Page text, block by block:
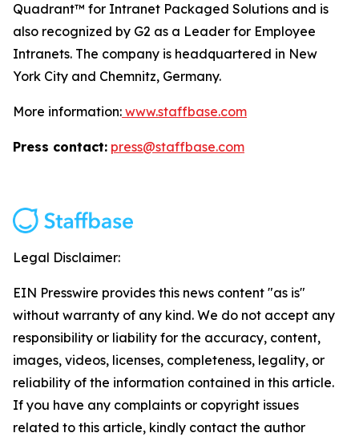
Quadrant™ for Intranet Packaged Solutions and is
also recognized by G2 as a Leader for Employee
Intranets. The company is headquartered in New
York City and Chemnitz, Germany.
More information: www.staffbase.com
Press contact: press@staffbase.com
Legal Disclaimer:
EIN Presswire provides this news content "as is"
without warranty of any kind. We do not accept any
responsibility or liability for the accuracy, content,
images, videos, licenses, completeness, legality, or
reliability of the information contained in this article.
If you have any complaints or copyright issues
related to this article, kindly contact the author